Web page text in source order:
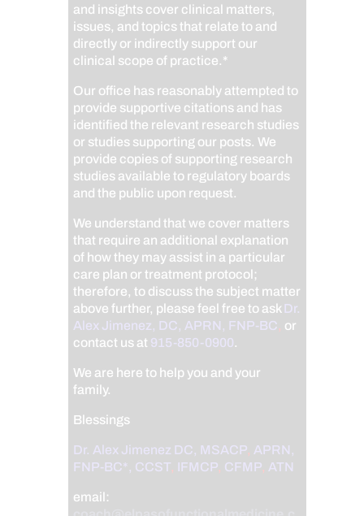
and insights cover clinical matters,
issues, and topics that relate to and
directly or indirectly support our
clinical scope of practice.*
Our office has reasonably attempted to
provide supportive citations and has
identified the relevant research studies
or studies supporting our posts.We
provide copies of supporting research
studies available to regulatory boards
and the public upon request.
We understand that we cover matters
that require an additional explanation
of how they may assist in a particular
care plan or treatment protocol;
therefore, to discuss the subject matter
above further, please feel free to ask Dr.
Alex Jimenez, DC, APRN, FNP-BC, or
contact us at 915-850-0900.
We are here to help you and your
family.
Blessings
Dr. Alex Jimenez DC, MSACP, APRN,
FNP-BC*, CCST, IFMCP, CFMP, ATN
email: